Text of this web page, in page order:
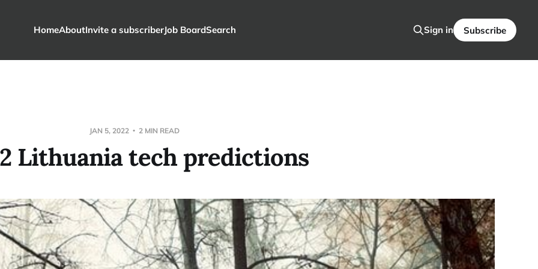
HomeAboutInvite a subscriberJob BoardSearch Sign in Subscribe
JAN 5, 2022 2 MIN READ
Lithuania tech predictions